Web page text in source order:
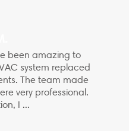
been amazing to
system replaced
The team made
very professional.
I ...